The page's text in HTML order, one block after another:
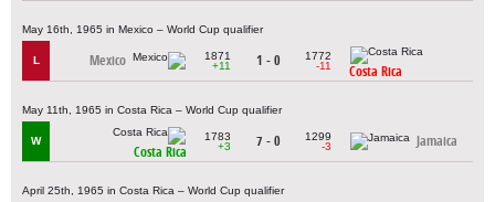
May 16th, 1965 in Mexico – World Cup qualifier
L Mexico
1871
+11
1 - 0
1772
-11
Costa Rica
May 11th, 1965 in Costa Rica – World Cup qualifier
W
Costa Rica
1783
+3
7 - 0
1299
-3
Jamaica
April 25th, 1965 in Costa Rica – World Cup qualifier